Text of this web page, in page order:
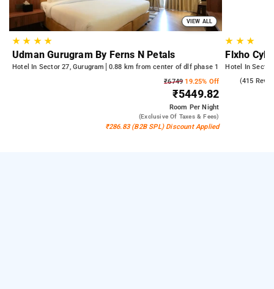
VIEW ALL
★★ ★★
Udman Gurugram By Ferns N Petals
Hotel In Sector 27, Gurugram
0.88 km from center of dlf phase 1
₹6749 19.25% Off
₹5449.82
Room Per Night
(exclusive Of Taxes & Fees)
₹286.83 (B2B SPL) Discount Applied
★ ★★
Flxho
Hotel In
(415